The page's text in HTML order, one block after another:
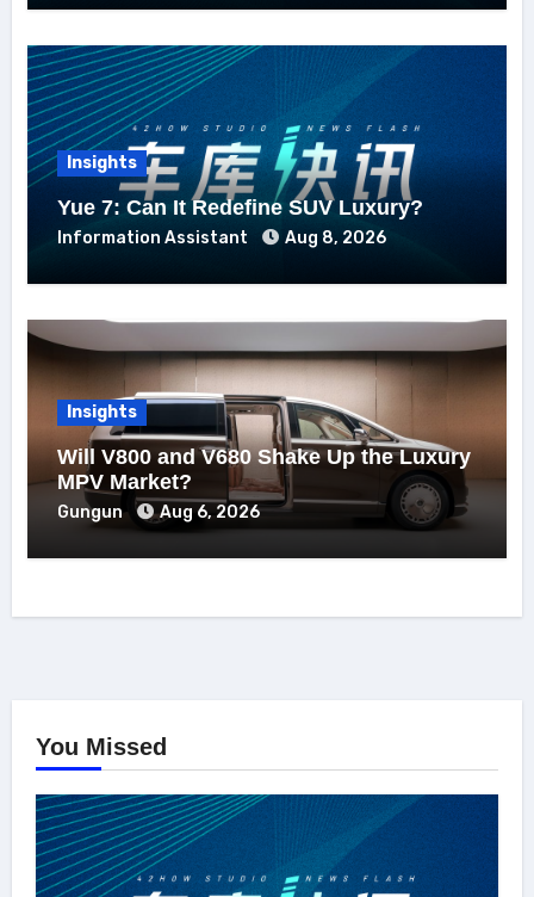
Insights
Yue 7: Can It Redefine SUV Luxury?
Information Assistant Aug 8, 2026
Insights
Will V800 and V680 Shake Up the Luxury
MPV Market?
Gungun Aug 6, 2026
You Missed